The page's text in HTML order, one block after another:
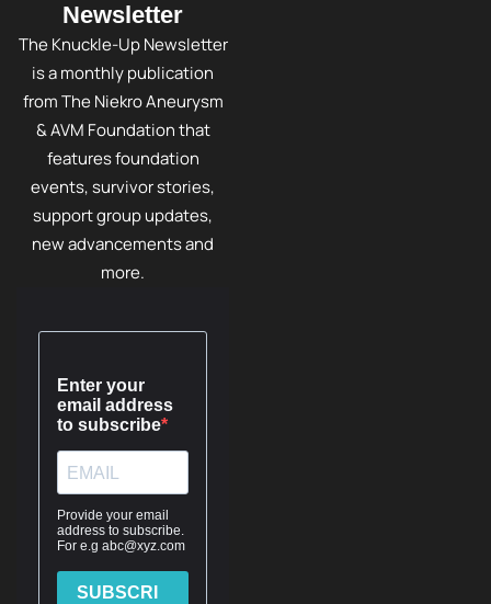
Newsletter
The Knuckle-Up Newsletter
is a monthly publication
from The Niekro Aneurysm
& AVM Foundation that
features foundation
events, survivor stories,
support group updates,
new advancements and
more.